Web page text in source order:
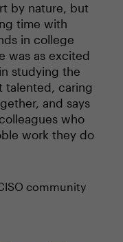
by nature, but
time with
in college
was as excited
studying the
talented, caring
and says
who
work they do
community